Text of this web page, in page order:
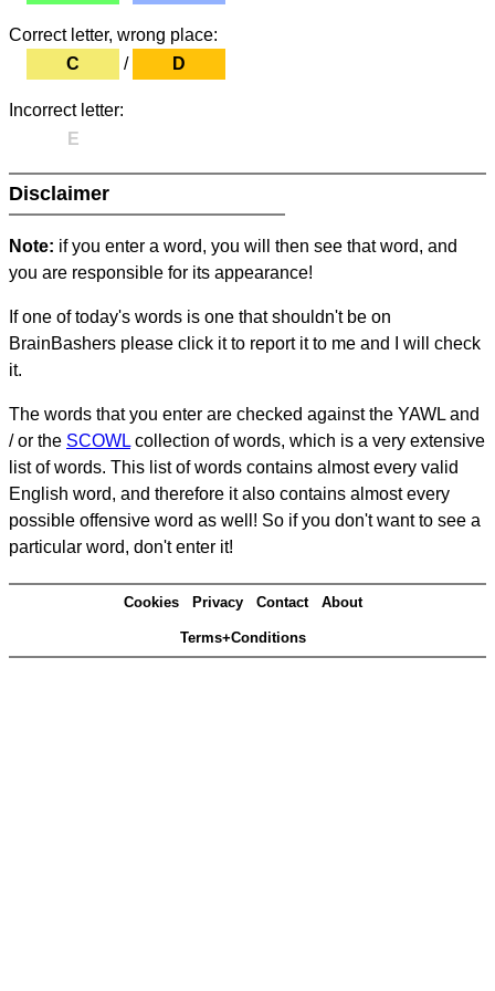
Correct letter, wrong place:
C
/ D
Incorrect letter:
E
Disclaimer
Note: if you enter a word, you will then see that word, and
you are responsible for its appearance!
If one of today's words is one that shouldn't be on
BrainBashers please click it to report it to me and I will check
it.
The words that you enter are checked against the YAWL and
/ or the SCOWL collection of words, which is a very extensive
list of words. This list of words contains almost every valid
English word, and therefore it also contains almost every
possible offensive word as well! So if you don't want to see a
particular word, don't enter it!
Cookies Privacy Contact About
Terms+Conditions